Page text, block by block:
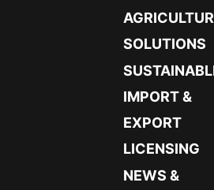
SOLUTIONS
IMPORT &
EXPORT
LICENSING
NEWS &